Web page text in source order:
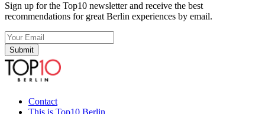
Sign up for the Top10 newsletter and receive the best
recommendations for great Berlin experiences by email.
Submit
Contact
This is Top10 Berlin